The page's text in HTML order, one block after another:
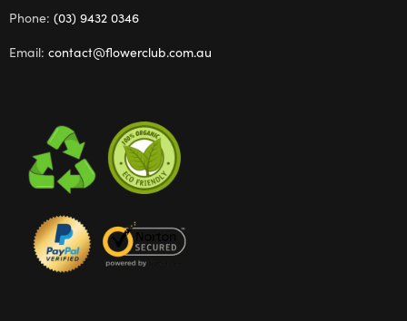
Phone: (03) 9432 0346
Email: contact@flowerclub.com.au